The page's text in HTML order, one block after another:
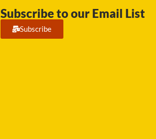
Subscribe to our Email List
Subscribe